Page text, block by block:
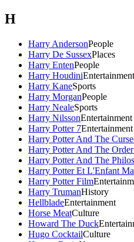
H
Harry AndersonPeople
Harry De SussexPlaces
Harry EntenPeople
Harry HoudiniEntertainment
Harry KaneSports
Harry MorganPeople
Harry NealeSports
Harry NilssonEntertainment
Harry Potter 7Entertainment
Harry Potter And The
Harry Potter And The
Harry Potter And The
Harry Potter Et L'Enfant
Harry Potter Film
Harry TrumanHistory
HellbladeEntertainment
Horse MeatCulture
Howard The Duck
Hugo CocktailCulture